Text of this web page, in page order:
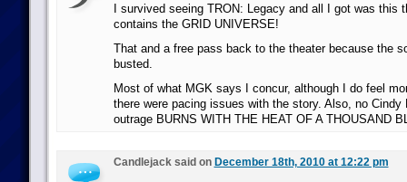
I survived seeing TRON: Legacy and all I got was this
contains the GRID UNIVERSE!
That and a free pass back to the theater because the
busted.
Most of what MGK says I concur, although I do feel
there were pacing issues with the story. Also, no Cindy
outrage BURNS WITH THE HEAT OF A THOUSAND
Candlejack said on December 18th, 2010 at 12:22 pm